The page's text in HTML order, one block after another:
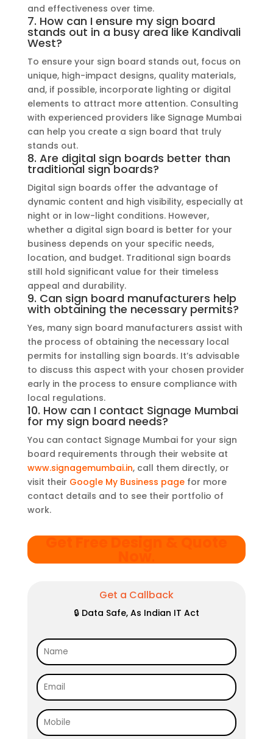
and effectiveness over time.
7. How can I ensure my sign board
stands out in a busy area like Kandivali
West?
To ensure your sign board stands out, focus on
unique, high-impact designs, quality materials,
and, if possible, incorporate lighting or digital
elements to attract more attention. Consulting
with experienced providers like Signage Mumbai
can help you create a sign board that truly
stands out.
8. Are digital sign boards better than
traditional sign boards?
Digital sign boards offer the advantage of
dynamic content and high visibility, especially at
night or in low-light conditions. However,
whether a digital sign board is better for your
business depends on your specific needs,
location, and budget. Traditional sign boards
still hold significant value for their timeless
appeal and durability.
9. Can sign board manufacturers help
with obtaining the necessary permits?
Yes, many sign board manufacturers assist with
the process of obtaining the necessary local
permits for installing sign boards. It’s advisable
to discuss this aspect with your chosen provider
early in the process to ensure compliance with
local regulations.
10. How can I contact Signage Mumbai
for my sign board needs?
You can contact Signage Mumbai for your sign
board requirements through their website at
www.signagemumbai.in, call them directly, or
visit their Google My Business pagefor more
contact details and to see their portfolio of
work.
Get a Callback
🔒 Data Safe, As Indian IT Act